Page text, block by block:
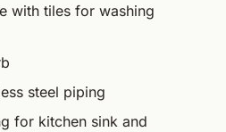
with tiles for washing
steel piping
for kitchen sink and